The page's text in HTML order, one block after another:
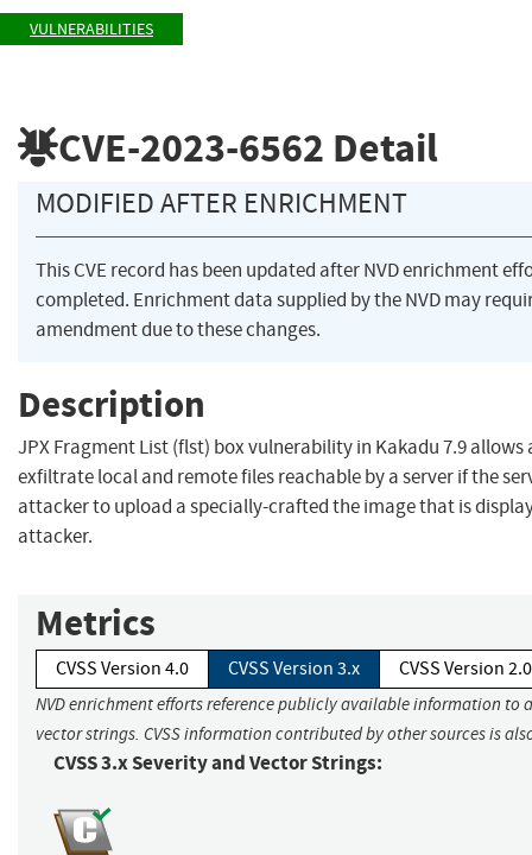
VULNERABILITIES
CVE-2023-6562 Detail
MODIFIED AFTER ENRICHMENT
This CVE record has been updated after NVD enrichment
completed. Enrichment data supplied by the NVD may
amendment due to these changes.
Description
JPX Fragment List (flst) box vulnerability in Kakadu 7.9
exfiltrate local and remote files reachable by a server if the
attacker to upload a specially-crafted the image that is
attacker.
Metrics
CVSS Version 4.0 CVSS Version 3.x CVSS Version 2.0
NVD enrichment efforts reference publicly available information to
vector strings. CVSS information contributed by other sources is
CVSS 3.x Severity and Vector Strings: